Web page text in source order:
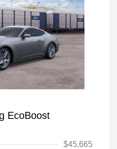
EcoBoost
$45,665